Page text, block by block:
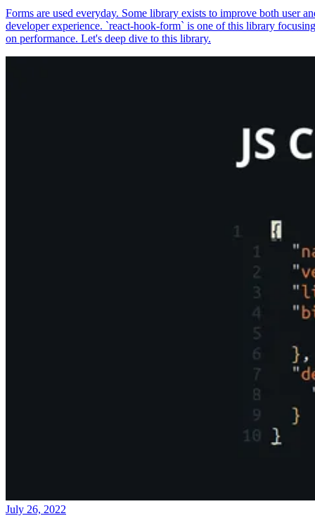
Forms are used everyday. Some library exists to improve both user
developer experience. `react-hook-form` is one of this library focusing
on performance. Let's deep dive to this library.
July 26, 2022